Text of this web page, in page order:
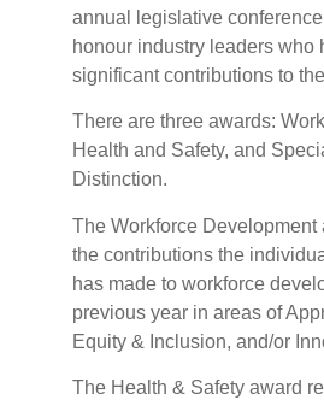
annual legislative
honour industry leaders who
significant contributions to
There are three awards:
Health and Safety, and
Distinction.
The Workforce Development
the contributions the
has made to workforce
previous year in areas of
Equity & Inclusion, and/or
The Health & Safety award